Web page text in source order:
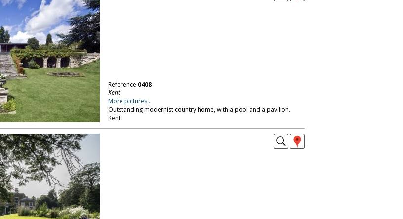
Reference 0408
Kent
More pictures...
Outstanding modernist country home, with a pool and a pavilion.
Kent.